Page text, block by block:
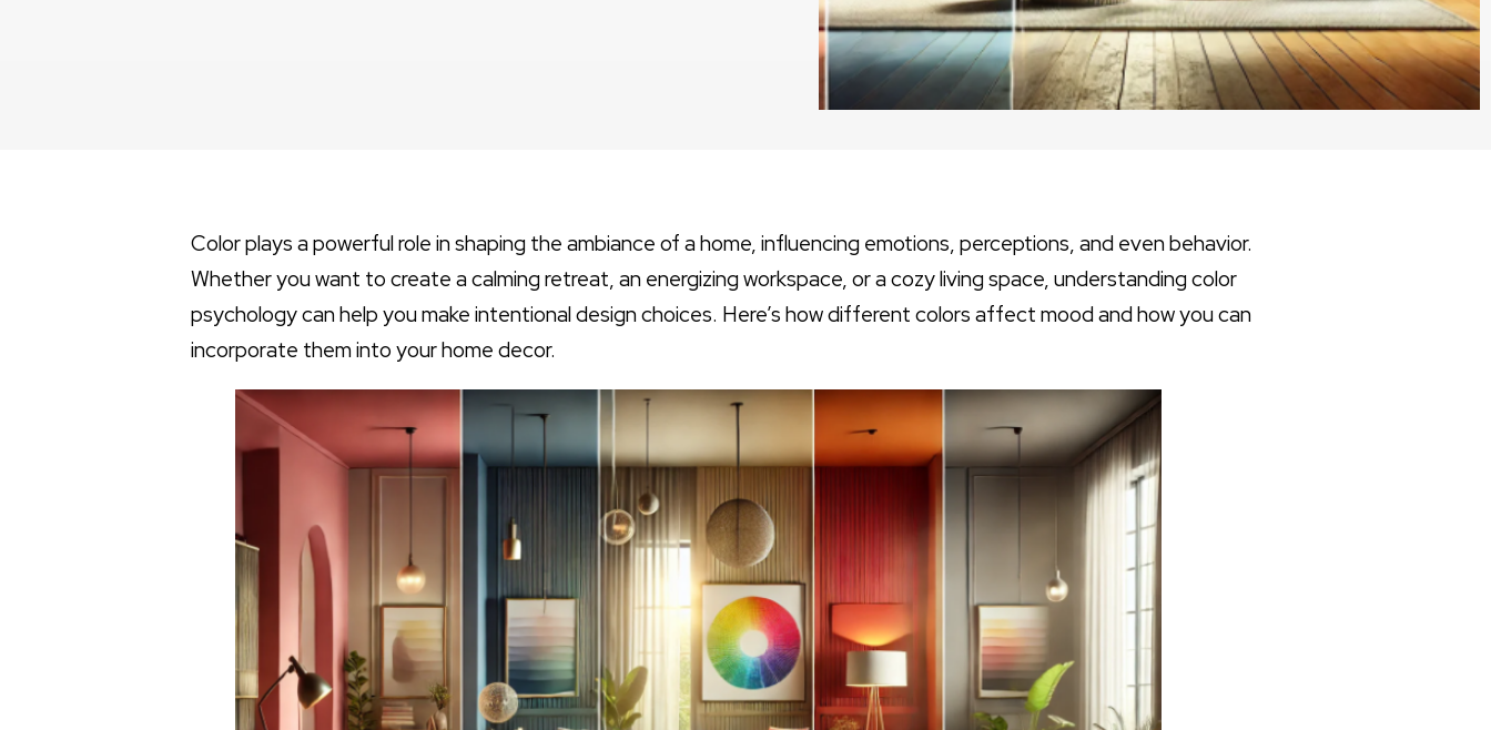
Color plays a powerful role in shaping the ambiance of a home, influencing emotions, perceptions, and even behavior.
Whether you want to create a calming retreat, an energizing workspace, or a cozy living space, understanding color
psychology can help you make intentional design choices. Here’s how different colors affect mood and how you can
incorporate them into your home decor.